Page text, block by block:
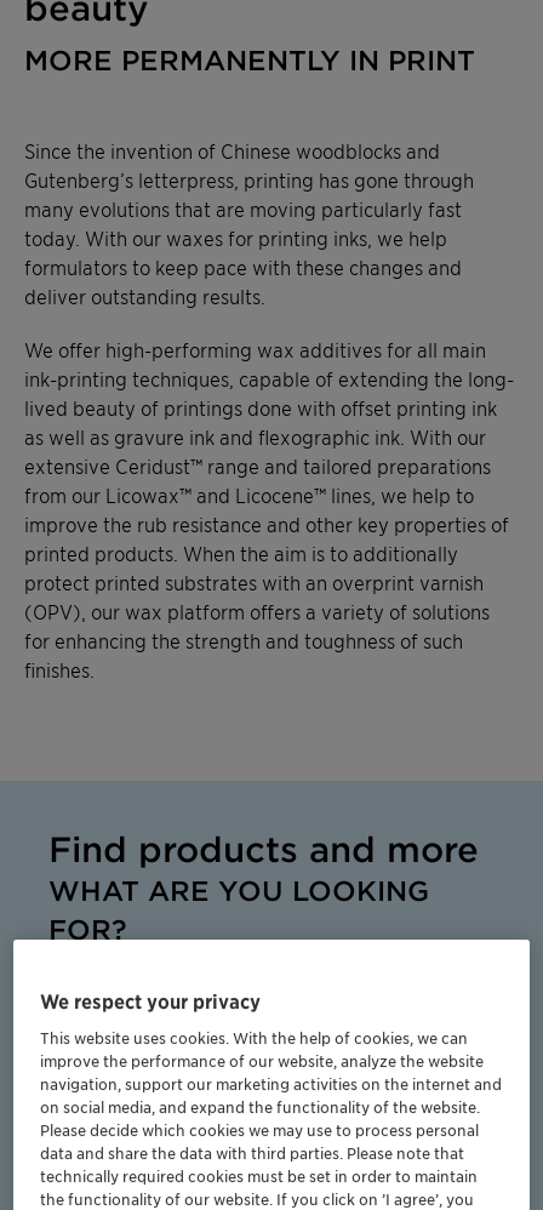
MORE PERMANENTLY IN PRINT
Since the invention of Chinese woodblocks and
Gutenberg’s letterpress, printing has gone through
many evolutions that are moving particularly fast
today. With our waxes for printing inks, we help
formulators to keep pace with these changes and
deliver outstanding results.
We offer high-performing wax additives for all main
ink-printing techniques, capable of extending the long-
lived beauty of printings done with offset printing ink
as well as gravure ink and flexographic ink. With our
extensive Ceridust™ range and tailored preparations
from our Licowax™ and Licocene™ lines, we help to
improve the rub resistance and other key properties of
printed products. When the aim is to additionally
protect printed substrates with an overprint varnish
(OPV), our wax platform offers a variety of solutions
for enhancing the strength and toughness of such
finishes.
Find products and more
WHAT ARE YOU LOOKING
FOR?
with it. Coming in a multitude of types and forms,
our wax additives and performance polymers
provide a wide range of options for improving
your products and processes. Clariant offers an
outstanding level of choice, expertise and
sustainability.
We respect your privacy
This website uses cookies. With the help of cookies, we can
improve the performance of our website, analyze the website
navigation, support our marketing activities on the internet and
on social media, and expand the functionality of the website.
Please decide which cookies we may use to process personal
data and share the data with third parties. Please note that
technically required cookies must be set in order to maintain
the functionality of our website. If you click on ’I agree’, you